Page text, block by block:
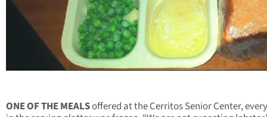
ONE OF THE MEALSoffered at the Cerritos Senior Center,